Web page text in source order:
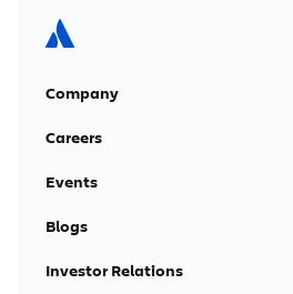
Company
Careers
Events
Blogs
Investor Relations